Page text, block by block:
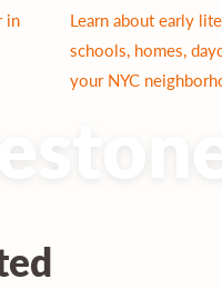
in
Learn about early
schools, homes,
your NYC